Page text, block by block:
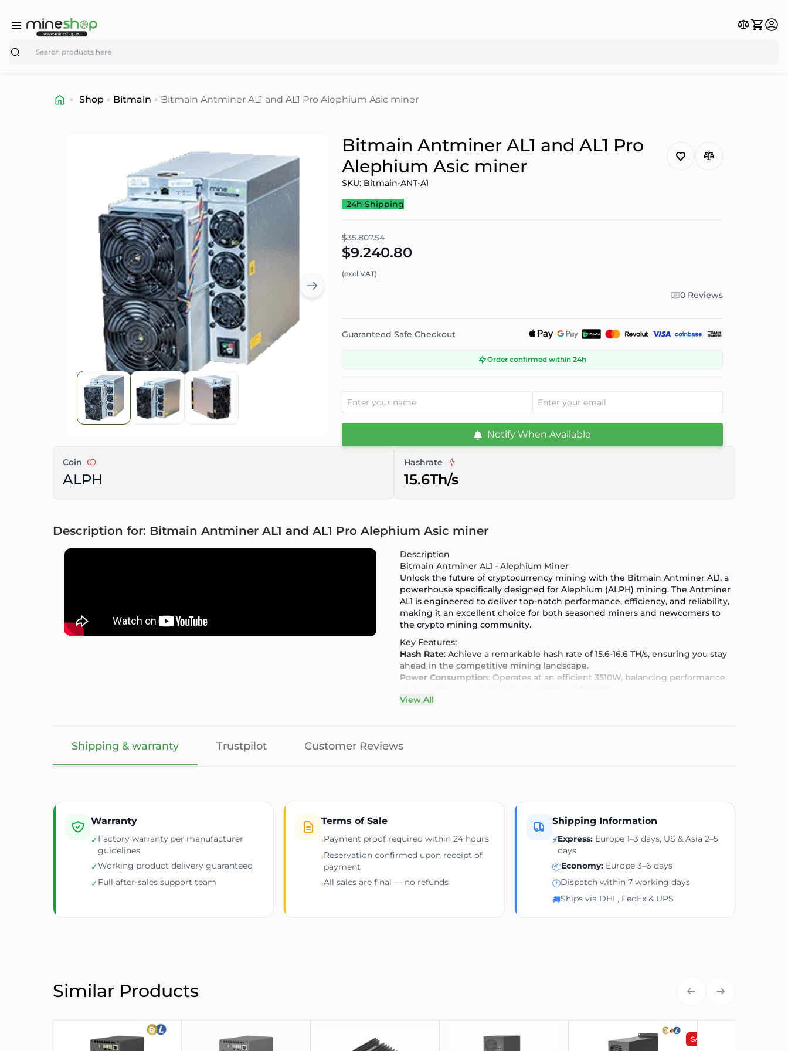
Search
Shop Bitmain Bitmain Antminer AL1 and AL1 Pro Alephium Asic miner
Bitmain Antminer AL1 and AL1 Pro
Alephium Asic miner
SKU: Bitmain-ANT-A1
24h Shipping
$35.807.54
$9.240.80
(excl.VAT)
0 Reviews
Guaranteed Safe Checkout
Order confirmed within 24h
Notify When Available
Coin
ALPH
Hashrate
15.6Th/s
Description for: Bitmain Antminer AL1 and AL1 Pro Alephium Asic miner
Description
Bitmain Antminer AL1 - Alephium Miner
Unlock the future of cryptocurrency mining with the Bitmain Antminer AL1, a
powerhouse specifically designed for Alephium (ALPH) mining. The Antminer
AL1 is engineered to deliver top-notch performance, efficiency, and reliability,
making it an excellent choice for both seasoned miners and newcomers to
the crypto mining community.
Key Features:
Hash Rate: Achieve a remarkable hash rate of 15.6-16.6 TH/s, ensuring you stay
ahead in the competitive mining landscape.
Power Consumption: Operates at an efficient 3510W, balancing performance
Cutting-Edge Technology
Robust Build Quality
Bitmain
Model Antminer AL1
Alephium (ALPH)
Power Consumption 3510W
Power Supply Unit Included
2024 August
View All
Shipping & warranty Trustpilot Customer Reviews
Warranty
✓Factory warranty per manufacturer
guidelines
✓Working product delivery guaranteed
✓Full after-sales support team
Terms of Sale
›Payment proof required within 24 hours
›Reservation confirmed upon receipt of
payment
›All sales are final — no refunds
Shipping Information
⚡Express:Europe 1–3 days, US & Asia 2–5
days
📦Economy:Europe 3–6 days
🕐Dispatch within 7 working days
🚚Ships via DHL, FedEx & UPS
Similar Products
SALE